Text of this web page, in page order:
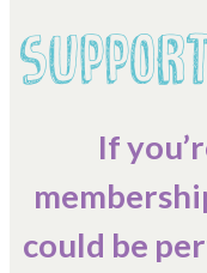
Contact Us
Become a
Log In
If
could be